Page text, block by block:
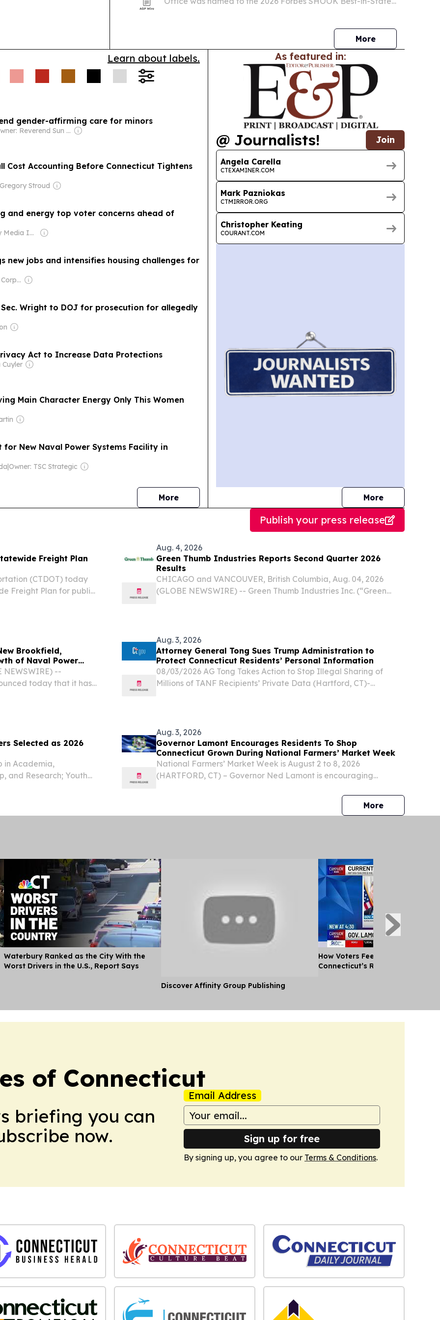
More
Learn about labels.
gender-affirming care for minors
Owner: Reverend Sun Myung Moon's Unification Church
Cost Accounting Before Connecticut Tightens
Stroud
and energy top voter concerns ahead of
Owner: Gray Media Inc.
new jobs and intensifies housing challenges for
Owner: Comcast Corporation
Wright to DOJ for prosecution for allegedly
Act to Increase Data Protections
Cuyler
Main Character Energy Only This Women
for New Naval Power Systems Facility in
|Owner: TSC Strategic
Morenews
As featured in:
@ Journalists! Join
Angela Carella
CTEXAMINER.COM
Mark Pazniokas
CTMIRROR.ORG
Christopher Keating
COURANT.COM
Morejournalists
Publish your press release
Freight Plan
(CTDOT) today
Freight Plan for public
Aug. 4, 2026
Green Thumb Industries Reports Second Quarter 2026
Results
CHICAGO and VANCOUVER, British Columbia, Aug. 04, 2026
(GLOBE NEWSWIRE) -- Green Thumb Industries Inc. (“Green
Brookfield,
of Naval Power
NEWSWIRE) --
today that it has
Aug. 3, 2026
Attorney General Tong Sues Trump Administration to
Protect Connecticut Residents’ Personal Information
08/03/2026 AG Tong Takes Action to Stop Illegal Sharing of
Millions of TANF Recipients’ Private Data (Hartford, CT)-
Selected as 2026
in Academia,
and Research; Youth
Aug. 3, 2026
Governor Lamont Encourages Residents To Shop
Connecticut Grown During National Farmers’ Market Week
National Farmers’ Market Week is August 2 to 8, 2026
(HARTFORD, CT) – Governor Ned Lamont is encouraging
Farmers’ Market Week – which runs from August 2 to 8, 2026 – by
Morepress
Waterbury Ranked as the City With the
Worst Drivers in the U.S., Report Says
Discover Affinity Group Publishing
How Voters Feel About the
Connecticut’s Race for Governor
of Connecticut
briefing you can
now.
Email Address
Sign up for free
By signing up, you agree to our Terms & Conditions.